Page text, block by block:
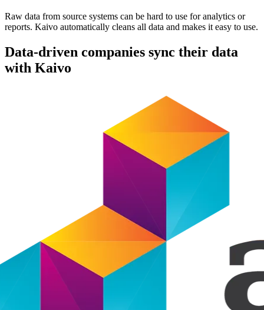
Raw data from source systems can be hard to use for analytics or
reports. Kaivo automatically cleans all data and makes it easy to use.
Data-driven companies sync their data
with Kaivo